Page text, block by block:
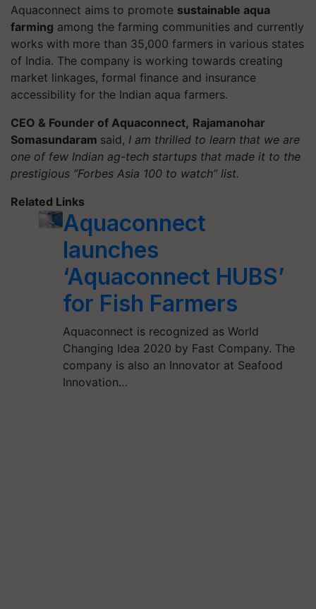
Aquaconnect aims to promote sustainable aqua
farming among the farming communities and currently
works with more than 35,000 farmers in various states
of India. The company is working towards creating
market linkages, formal finance and insurance
accessibility for the Indian aqua farmers.
CEO & Founder of Aquaconnect, Rajamanohar
Somasundaram said, I am thrilled to learn that we are
one of few Indian ag-tech startups that made it to the
prestigious “Forbes Asia 100 to watch” list.
Related Links
Aquaconnect
launches
‘Aquaconnect HUBS’
for Fish Farmers
Aquaconnect is recognized as World
Changing Idea 2020 by Fast Company. The
company is also an Innovator at Seafood
Innovation…